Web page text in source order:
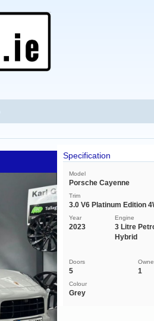
Specification
Model
Porsche Cayenne
Trim
3.0 V6 Platinum Edition
Year
2023
Engine
3 Litre
Hybrid
Doors
5 1
Colour
Grey